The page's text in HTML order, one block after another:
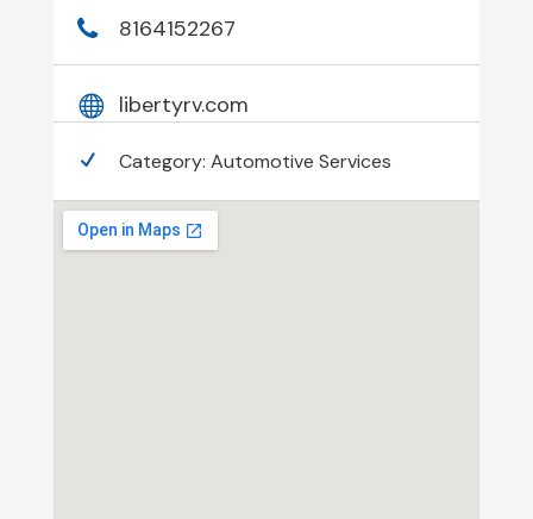
8164152267
libertyrv.com
Category: Automotive Services